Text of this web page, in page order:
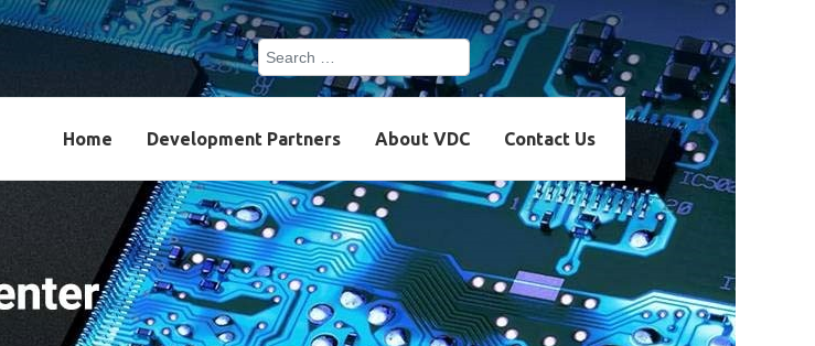
Search
Type 2 or more characters for
Home Development Partners About VDC Contact Us